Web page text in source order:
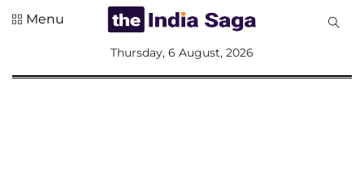
Menu
Thursday, 6 August, 2026